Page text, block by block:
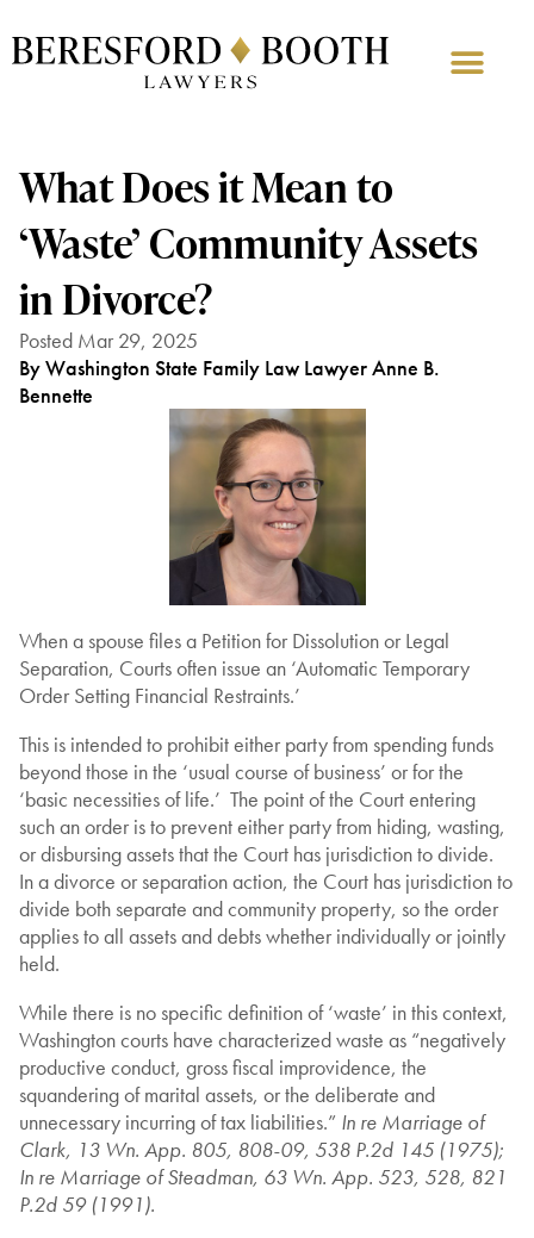
What Does it Mean to
‘Waste’ Community Assets
in Divorce?
Posted Mar 29, 2025
By Washington State Family Law Lawyer Anne B.
Bennette
When a spouse files a Petition for Dissolution or Legal
Separation, Courts often issue an ‘Automatic Temporary
Order Setting Financial Restraints.’
This is intended to prohibit either party from spending funds
beyond those in the ‘usual course of business’ or for the
‘basic necessities of life.’ The point of the Court entering
such an order is to prevent either party from hiding, wasting,
or disbursing assets that the Court has jurisdiction to divide.
In a divorce or separation action, the Court has jurisdiction to
divide both separate and community property, so the order
applies to all assets and debts whether individually or jointly
held.
While there is no specific definition of ‘waste’ in this context,
Washington courts have characterized waste as “negatively
productive conduct, gross fiscal improvidence, the
squandering of marital assets, or the deliberate and
unnecessary incurring of tax liabilities.” In re Marriage of
Clark, 13 Wn. App. 805, 808-09, 538 P.2d 145 (1975);
In re Marriage of Steadman, 63 Wn. App. 523, 528, 821
P.2d 59 (1991).